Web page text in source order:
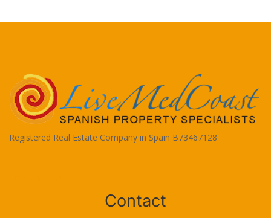
Registered Real Estate Company in Spain B73467128
Contact